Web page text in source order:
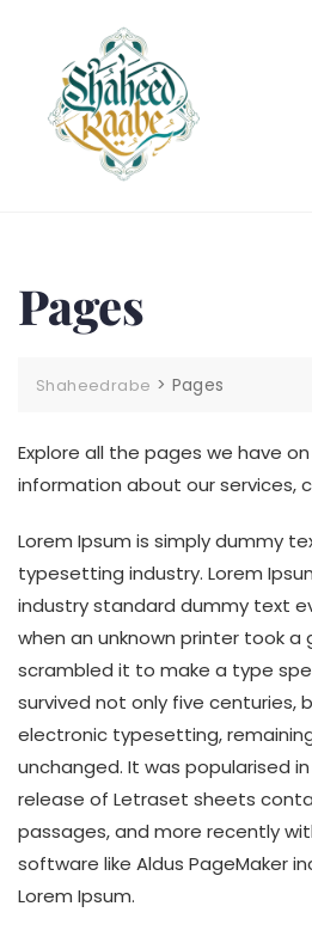
Pages
Shaheedrabe > Pages
Explore all the pages we have
information about our services,
Lorem Ipsum is simply dummy
typesetting industry. Lorem
industry standard dummy text
when an unknown printer took a
scrambled it to make a type
survived not only five centuries,
electronic typesetting,
unchanged. It was popularised
release of Letraset sheets
passages, and more recently
software like Aldus PageMaker
Lorem Ipsum.